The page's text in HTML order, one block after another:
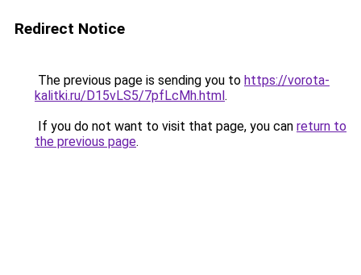
Redirect Notice
The previous page is sending you to https://vorota-
kalitki.ru/D15vLS5/7pfLcMh.html.
If you do not want to visit that page, you can return to
the previous page.